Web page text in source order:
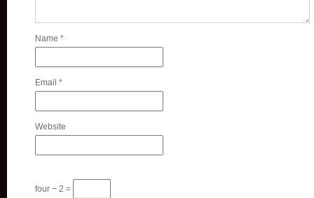
Name *
Email *
Website
four − 2 =